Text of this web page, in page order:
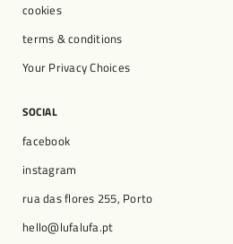
cookies
terms & conditions
Your Privacy Choices
SOCIAL
facebook
instagram
rua das flores 255, Porto
hello@lufalufa.pt